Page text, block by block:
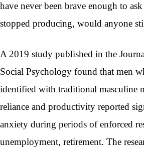
have never been brave enough to
stopped producing, would anyone
A 2019 study published in the
Social Psychology found that men
identified with traditional masculine
reliance and productivity reported
anxiety during periods of enforced
unemployment, retirement. The